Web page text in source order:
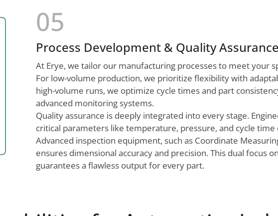
05
Process Development & Quality Assurance
At Erye, we tailor our manufacturing processes to meet your
For low-volume production, we prioritize flexibility with
high-volume runs, we optimize cycle times and part
advanced monitoring systems.
Quality assurance is deeply integrated into every stage.
critical parameters like temperature, pressure, and cycle
Advanced inspection equipment, such as Coordinate
ensures dimensional accuracy and precision. This dual focus
guarantees a flawless output for every part.